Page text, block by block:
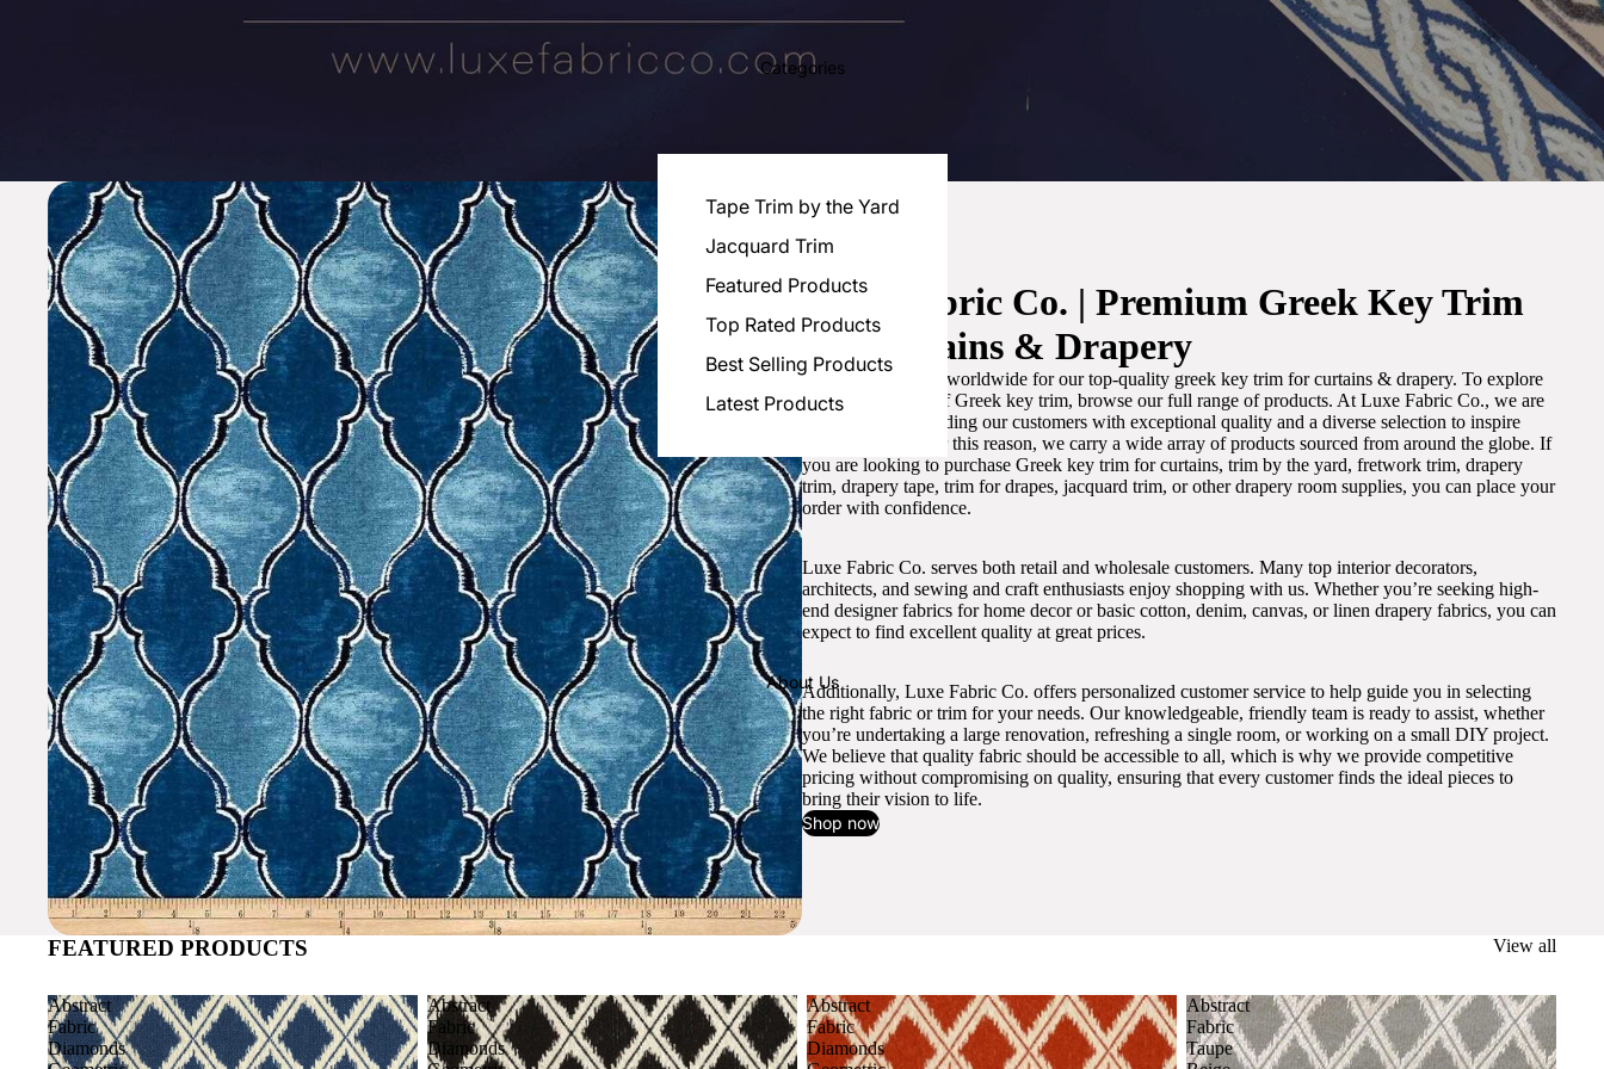
Categories
Tape Trim by the Yard
Jacquard Trim
Featured Products
Top Rated Products
Best Selling Products
Latest Products
About Us
Luxe Fabric Co. | Premium Greek Key Trim
for Curtains & Drapery
We are recognized worldwide for our top-quality greek key trim for curtains & drapery. To explore
the best selection of Greek key trim, browse our full range of products. At Luxe Fabric Co., we are
committed to providing our customers with exceptional quality and a diverse selection to inspire
artistic designs. For this reason, we carry a wide array of products sourced from around the globe. If
you are looking to purchase Greek key trim for curtains, trim by the yard, fretwork trim, drapery
trim, drapery tape, trim for drapes, jacquard trim, or other drapery room supplies, you can place your
order with confidence.
Luxe Fabric Co. serves both retail and wholesale customers. Many top interior decorators,
architects, and sewing and craft enthusiasts enjoy shopping with us. Whether you’re seeking high-
end designer fabrics for home decor or basic cotton, denim, canvas, or linen drapery fabrics, you can
expect to find excellent quality at great prices.
Additionally, Luxe Fabric Co. offers personalized customer service to help guide you in selecting
the right fabric or trim for your needs. Our knowledgeable, friendly team is ready to assist, whether
you’re undertaking a large renovation, refreshing a single room, or working on a small DIY project.
We believe that quality fabric should be accessible to all, which is why we provide competitive
pricing without compromising on quality, ensuring that every customer finds the ideal pieces to
bring their vision to life.
Shop now
FEATURED PRODUCTS View all
Abstract
Fabric
Diamonds
Abstract
Fabric
Diamonds
Abstract
Fabric
Diamonds
Abstract
Fabric
Taupe